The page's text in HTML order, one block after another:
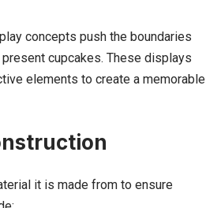
concepts push the boundaries
cupcakes. These displays
elements to create a memorable
it is made from to ensure